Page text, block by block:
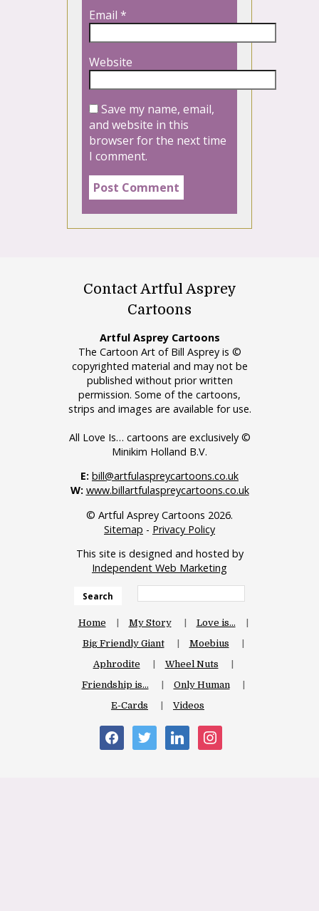
Email *
Website
Save my name, email,
and website in this
browser for the next time
I comment.
Contact Artful Asprey
Cartoons
Artful Asprey Cartoons
The Cartoon Art of Bill Asprey is ©
copyrighted material and may not be
published without prior written
permission. Some of the cartoons,
strips and images are available for use.
All Love Is… cartoons are exclusively ©
Minikim Holland B.V.
E: bill@artfulaspreycartoons.co.uk
W: www.billartfulaspreycartoons.co.uk
© Artful Asprey Cartoons 2026.
Sitemap - Privacy Policy
This site is designed and hosted by
Independent Web Marketing
Search
Home My Story
Love is…
Big Friendly Giant
Moebius
Aphrodite
Wheel Nuts
Friendship is…
Only Human
E-Cards
Videos
facebooktwitter linkedin instagram